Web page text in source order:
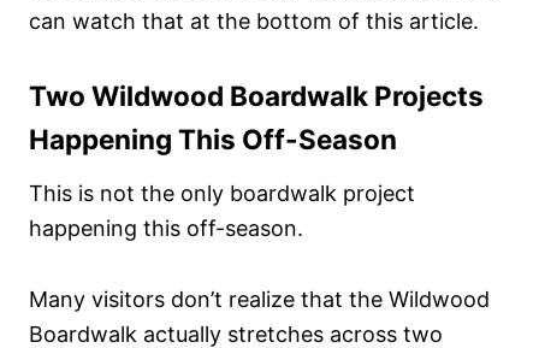
can watch that at the bottom of this article.
Two Wildwood Boardwalk Projects
Happening This Off-Season
This is not the only boardwalk project
happening this off-season.
Many visitors don’t realize that the Wildwood
Boardwalk actually stretches across two